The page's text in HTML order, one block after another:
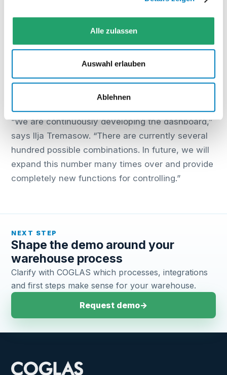
Alle zulassen
Auswahl erlauben
Ablehnen
Furthermore, different access and editing rights
can be set for various user groups.
All KPIs can be exported either automatically or
as a PDF via email to a specified address every
“We are continuously developing the dashboard,”
says Ilja Tremasow. “There are currently several
hundred possible combinations. In future, we will
expand this number many times over and provide
completely new functions for controlling.”
NEXT STEP
Shape the demo around your
warehouse process
Clarify with COGLAS which processes, integrations
and first steps make sense for your warehouse.
Request demo→